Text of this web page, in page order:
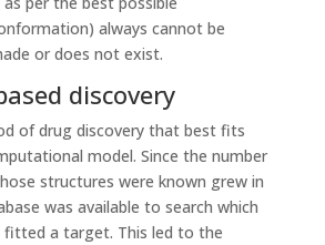
always cannot be
or does not exist.
discovery
of drug discovery that best fits
model. Since the number
structures were known grew in
was available to search which
fitted a target. This led to the